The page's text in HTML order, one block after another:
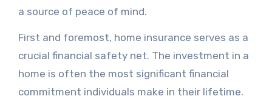
a source of peace of mind.
First and foremost, home insurance serves as a
crucial financial safety net. The investment in a
home is often the most significant financial
commitment individuals make in their lifetime.